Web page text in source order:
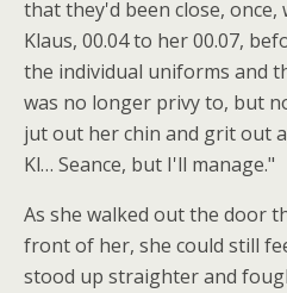
that they'd been close, once,
Klaus, 00.04 to her 00.07,
the individual uniforms and
was no longer privy to, but
jut out her chin and grit out
Kl… Seance, but I'll manage."
As she walked out the door
front of her, she could still
stood up straighter and